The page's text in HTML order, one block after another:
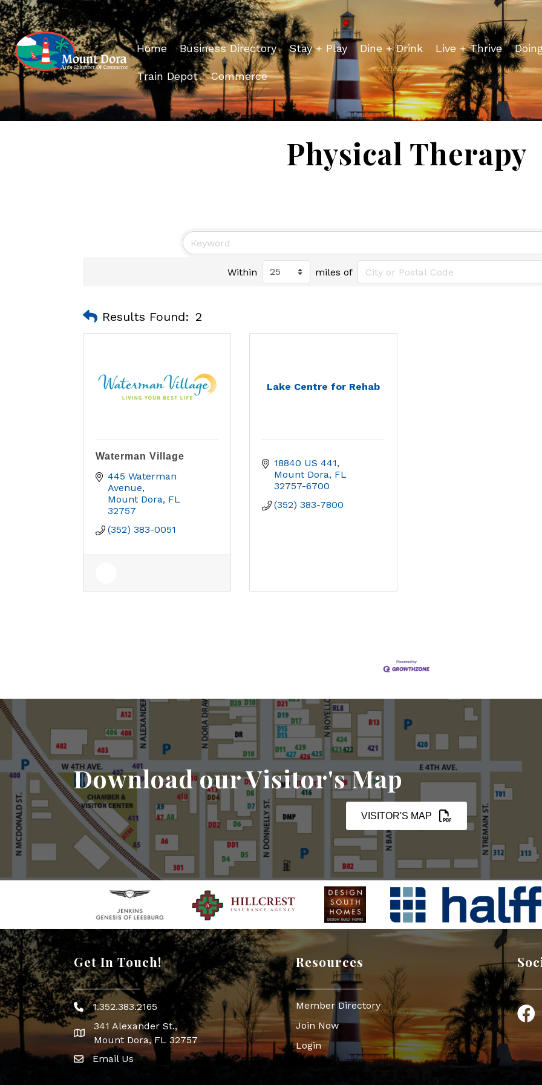
Home Business Directory Stay + Play Dine + Drink Live + Thrive
Train Depot Commerce
Physical Therapy
Within miles of
Results Found: 2
Waterman Village
445 Waterman
Avenue
Mount Dora FL
32757
(352) 383-0051
Lake Centre for Rehab
18840 US 441
Mount Dora FL
32757-6700
(352) 383-7800
Download our Visitor's Map
VISITOR'S MAP
Get In Touch!
Phone icon
1.352.383.2165
map icon
341 Alexander St.,
Mount Dora, FL 32757
Envelope Icon
Email Us
Resources
Member Directory
Join Now
Login